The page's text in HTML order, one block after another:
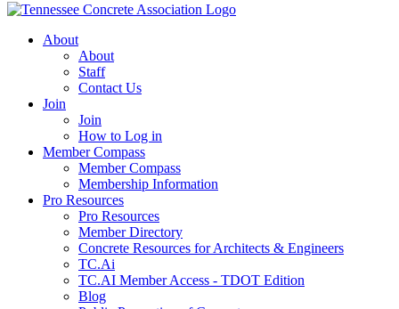
About
About
Staff
Contact Us
Join
Join
How to Log in
Member Compass
Member Compass
Membership Information
Pro Resources
Pro Resources
Member Directory
Concrete Resources for Architects & Engineers
TC.Ai
TC.AI Member Access - TDOT Edition
Blog